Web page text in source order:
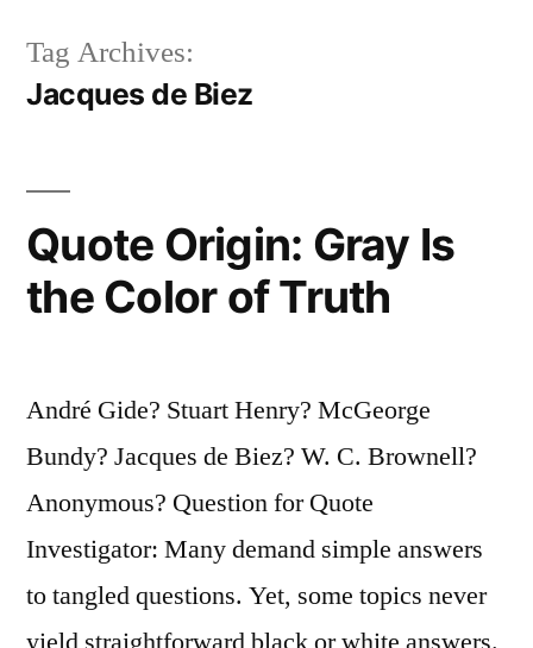
Tag Archives:
Jacques de Biez
Quote Origin: Gray Is
the Color of Truth
André Gide? Stuart Henry? McGeorge
Bundy? Jacques de Biez? W. C. Brownell?
Anonymous? Question for Quote
Investigator: Many demand simple answers
to tangled questions. Yet, some topics never